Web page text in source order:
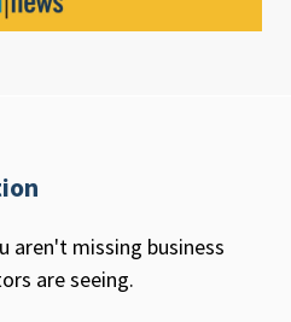
aren't missing business
are seeing.